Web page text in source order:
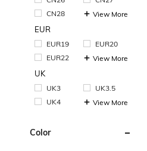
CN28
View More
EUR
EUR19
EUR20
EUR22
View More
UK
UK3
UK3.5
UK4
View More
Color